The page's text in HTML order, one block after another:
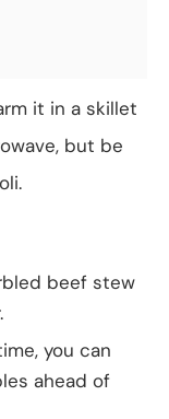
it in a skillet
but be
beef stew
you can
ahead of